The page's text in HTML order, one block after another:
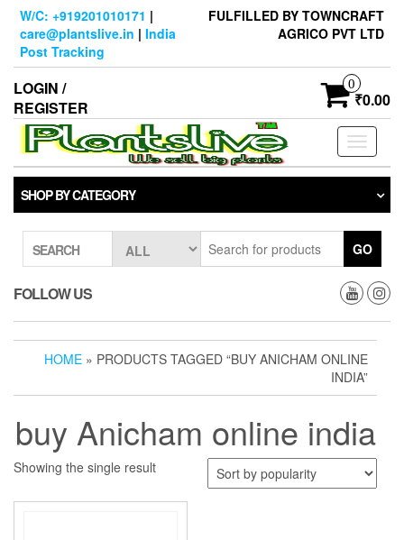
Skip
content
W/C: +919201010171 |
care@plantslive.in | India
Post Tracking
FULFILLED BY TOWNCRAFT
AGRICO PVT LTD
LOGIN /
REGISTER
0
₹0.00
Toggle
SHOP BY CATEGORY
SEARCH GO
FOLLOW US
HOME » PRODUCTS TAGGED “BUY ANICHAM ONLINE
INDIA”
buy Anicham online india
Showing the single result